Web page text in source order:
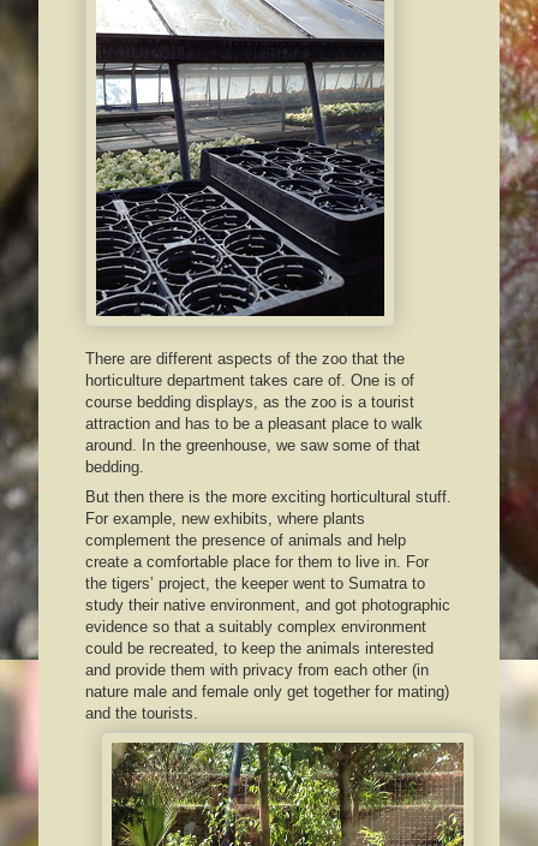
There are different aspects of the zoo that the
horticulture department takes care of. One is of
course bedding displays, as the zoo is a tourist
attraction and has to be a pleasant place to walk
around. In the greenhouse, we saw some of that
bedding.
But then there is the more exciting horticultural stuff.
For example, new exhibits, where plants
complement the presence of animals and help
create a comfortable place for them to live in. For
the tigers’ project, the keeper went to Sumatra to
study their native environment, and got photographic
evidence so that a suitably complex environment
could be recreated, to keep the animals interested
and provide them with privacy from each other (in
nature male and female only get together for mating)
and the tourists.